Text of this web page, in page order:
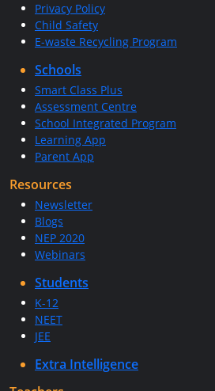
Privacy Policy
Child Safety
E-waste Recycling Program
Schools
Smart Class Plus
Assessment Centre
School Integrated Program
Learning App
Parent App
Resources
Newsletter
Blogs
NEP 2020
Webinars
Students
K-12
NEET
JEE
Extra Intelligence